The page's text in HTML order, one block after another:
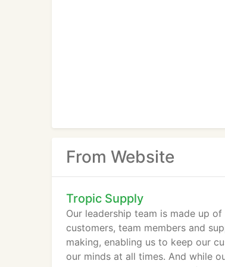
From Website
Tropic Supply
Our leadership team is made up
customers, team members and
making, enabling us to keep our
our minds at all times. And while